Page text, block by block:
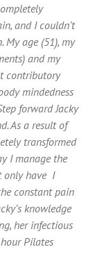
and I couldn’t
age (51), my
and my
contributory
mindedness
forward Jacky
As a result of
transformed
I manage the
only have I
constant pain
knowledge
her infectious
Pilates